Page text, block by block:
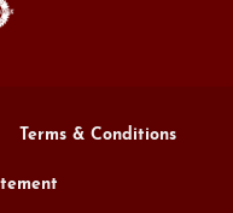
Terms & Conditions